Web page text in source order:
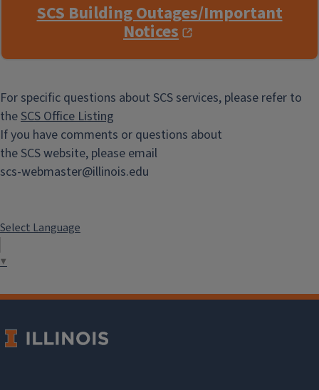
SCS Building Outages/Important
Notices
For specific questions about SCS services, please refer to
theSCS Office Listing
If you have comments or questions about
the SCS website, please email
scs-webmaster@illinois.edu
Select Language
▼